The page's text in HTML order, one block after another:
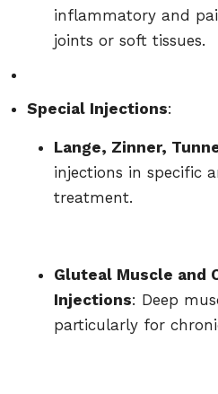
inflammatory and
joints or soft tissues.
Special Injections:
Lange, Zinner,
injections in specific
treatment.
Gluteal Muscle and
Injections: Deep
particularly for